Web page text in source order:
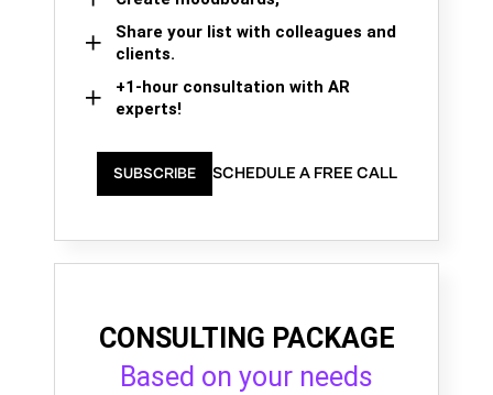
Share your list with colleagues and
clients.
+1-hour consultation with AR
experts!
SUBSCRIBE SCHEDULE A FREE CALL
CONSULTING PACKAGE
Based on your needs